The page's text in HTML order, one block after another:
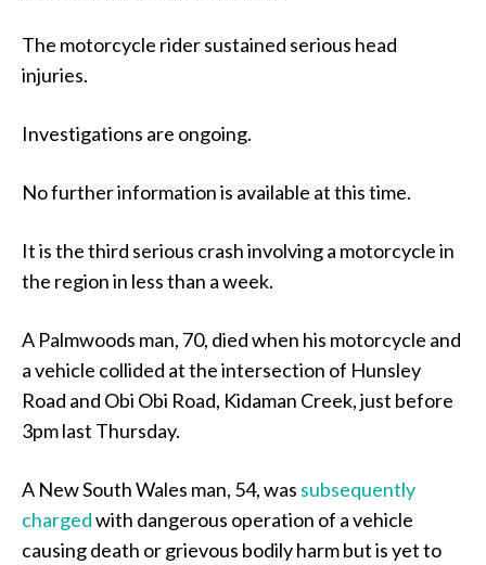
The motorcycle rider sustained serious head
injuries.
Investigations are ongoing.
No further information is available at this time.
It is the third serious crash involving a motorcycle in
the region in less than a week.
A Palmwoods man, 70, died when his motorcycle and
a vehicle collided at the intersection of Hunsley
Road and Obi Obi Road, Kidaman Creek, just before
3pm last Thursday.
A New South Wales man, 54, was subsequently
chargedwith dangerous operation of a vehicle
causing death or grievous bodily harm but is yet to